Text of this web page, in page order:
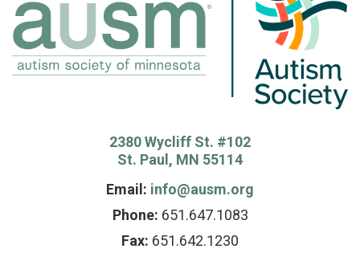
2380 Wycliff St. #102
St. Paul, MN 55114
Email: info@ausm.org
Phone: 651.647.1083
Fax: 651.642.1230